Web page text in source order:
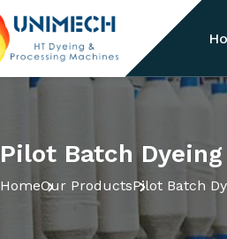
Pilot Batch
HomeOur ProductsPilot Batch